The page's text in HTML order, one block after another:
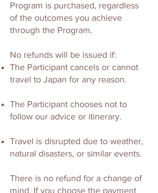
Program is purchased, regardless
of the outcomes you achieve
through the Program.
No refunds will be issued if:
The Participant cancels or cannot
travel to Japan for any reason.
The Participant chooses not to
follow our advice or itinerary.
Travel is disrupted due to weather,
natural disasters, or similar events.
There is no refund for a change of
mind. If you choose the payment